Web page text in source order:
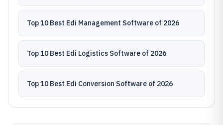
Top 10 Best Edi Management Software of 2026
Top 10 Best Edi Logistics Software of 2026
Top 10 Best Edi Conversion Software of 2026